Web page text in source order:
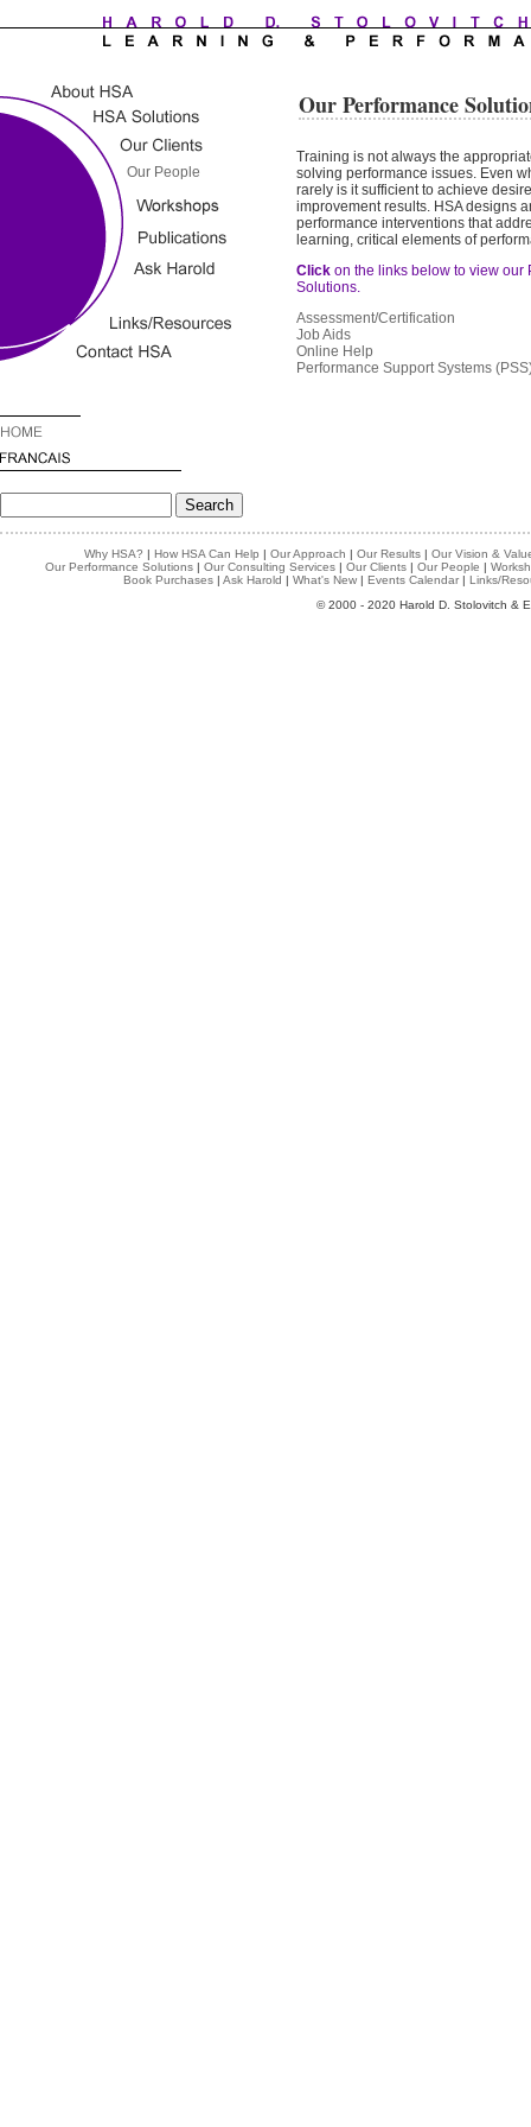
Our Performance
Training is not always the
solving performance issues. Even
rarely is it sufficient to achieve
improvement results. HSAdesigns
performance interventions that
learning, critical elements of
Click on the links below to view our
Solutions.
Assessment/Certification
Job Aids
Online Help
Performance Support Systems
Why HSA? | How HSA Can Help | Our Approach | Our Results| Our Vision &
Our Performance Solutions | Our Consulting Services | Our Clients | Our People |
Book Purchases | Ask Harold | What's New | Events Calendar | Links/
© 2000 - 2020 Harold D. Stolovitch &